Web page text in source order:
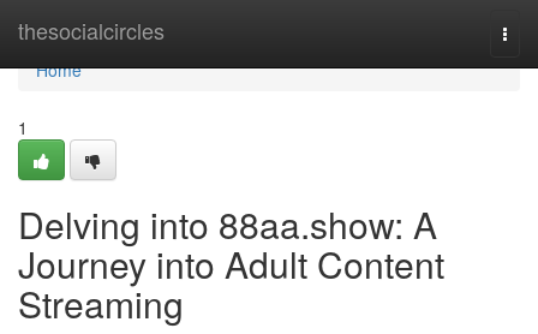
thesocialcircles
Home
Home
1
Delving into 88aa.show: A
Journey into Adult Content
Streaming